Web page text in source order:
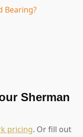
Bearing?
Sherman
pricing. Or fill out